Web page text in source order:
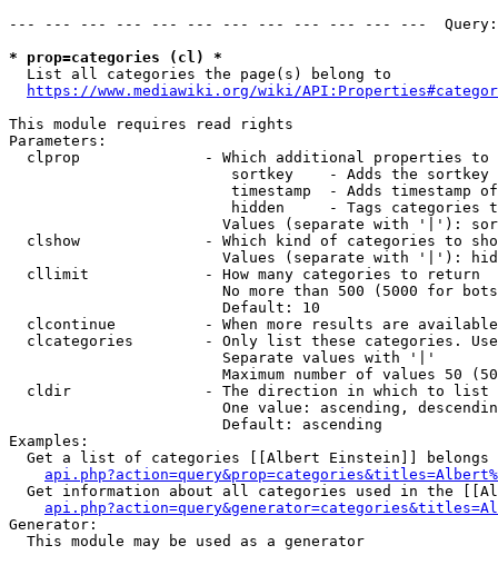
--- --- --- --- --- --- --- --- --- --- --- ---
* prop=categories (cl) *
  List all categories the page(s) belong to
https://www.mediawiki.org/wiki/
This module requires read rights
Parameters:
clprop              - Which additional properties to
sortkey    - Adds the
timestamp  - Adds timestamp
hidden     - Tags categories
Values (separate with '|'):
clshow              - Which kind of categories to
Values (separate with '|'):
  cllimit             - How many categories to return
No more than 500 (5000 for
                        Default: 10
clcontinue          - When more results are
clcategories        - Only list these categories.
                        Separate values with '|'
Maximum number of values 50
  cldir               - The direction in which to list
One value: ascending,
                        Default: ascending
Examples:
Get a list of categories [[Albert Einstein]] belongs
Get information about all categories used in the
Generator:
  This module may be used as a generator